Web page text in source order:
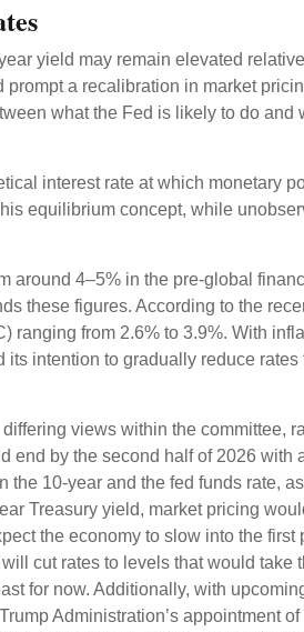
yield may remain elevated
a recalibration in market
what the Fed is likely to do
interest rate at which monetary
equilibrium concept, while
4–5% in the pre-global
these figures. According to the
from 2.6% to 3.9%. With
intention to gradually reduce rates
views within the committee,
end by the second half of 2026
10-year and the fed funds rate,
Treasury yield, market pricing
the economy to slow into the
cut rates to levels that would take
for now. Additionally, with
Administration’s appointment